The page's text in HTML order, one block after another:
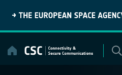
content